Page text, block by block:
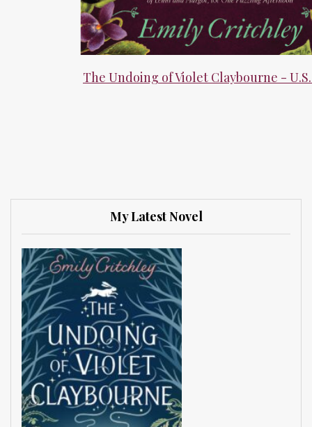
The Undoing of Violet Claybourne -
My Latest Novel